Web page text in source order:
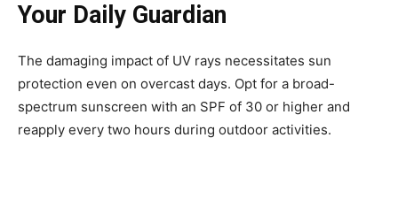
Your Daily Guardian
The damaging impact of UV rays necessitates sun
protection even on overcast days. Opt for a broad-
spectrum sunscreen with an SPF of 30 or higher and
reapply every two hours during outdoor activities.